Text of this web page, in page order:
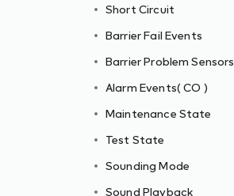
Short Circuit
Barrier Fail Events
Barrier Problem Sensors
Alarm Events( CO )
Maintenance State
Test State
Sounding Mode
Sound Playback